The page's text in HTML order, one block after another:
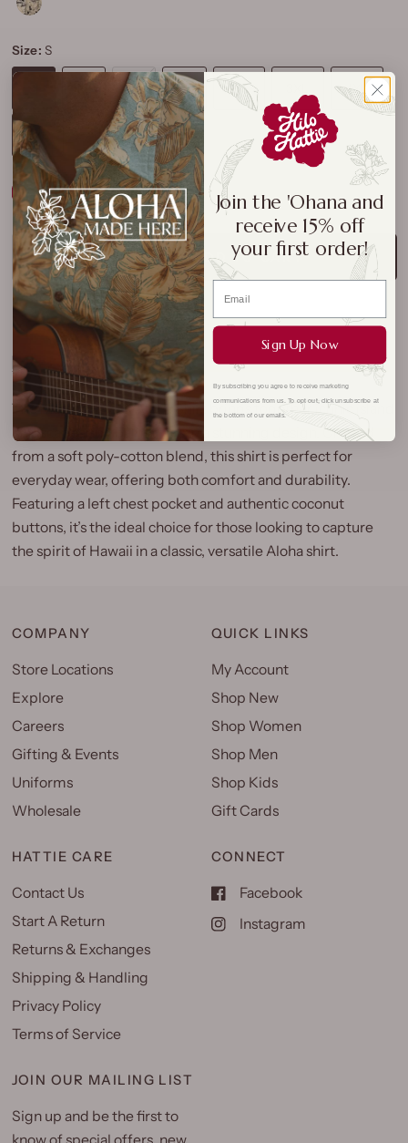
Size:S
L XL 2XL 4XL
5XL
Size Chart
ADD TO CART
The Map of Hawaii Aloha Shirt brings together iconic island
landscapes and palm trees in a stunning design. Crafted
from a soft poly-cotton blend, this shirt is perfect for
everyday wear, offering both comfort and durability.
Featuring a left chest pocket and authentic coconut
buttons, it’s the ideal choice for those looking to capture
the spirit of Hawaii in a classic, versatile Aloha shirt.
COMPANY
Store Locations
Explore
Careers
Gifting & Events
Uniforms
Wholesale
QUICK LINKS
My Account
Shop New
Shop Women
Shop Men
Shop Kids
Gift Cards
HATTIE CARE
Contact Us
Start A Return
Returns & Exchanges
Shipping & Handling
Privacy Policy
Terms of Service
CONNECT
Facebook
Instagram
JOIN OUR MAILING LIST
Sign up and be the first to
Join the 'Ohana and
receive 15% off
your first order!
Sign Up Now
By subscribing you agree to receive marketing
communications from us. To opt out, click unsubscribe at
the bottom of our emails.